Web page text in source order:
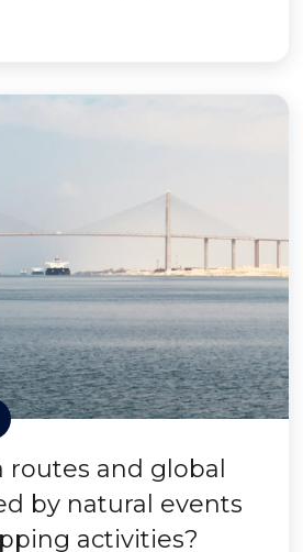
routes and global
by natural events
activities?